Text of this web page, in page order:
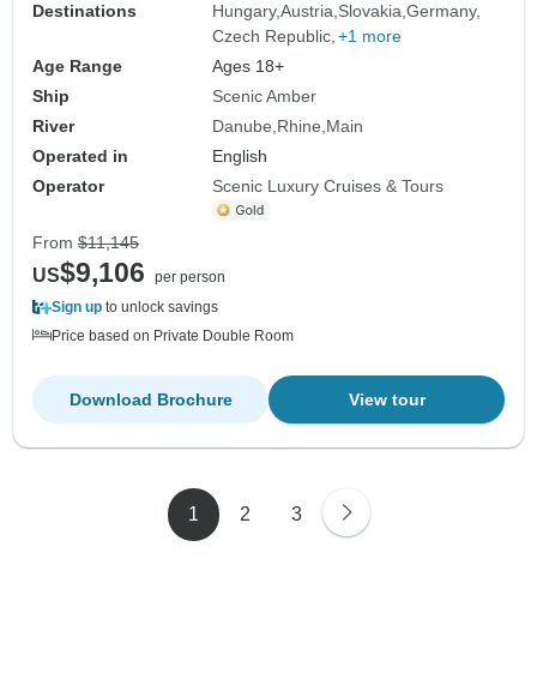
Destinations
Hungary Austria Slovakia Germany
Czech Republic +1 more
Age Range
Ages 18+
Ship
Scenic Amber
River
Danube Rhine Main
Operated in
English
Operator
Scenic Luxury Cruises & Tours
From $11,145
US$9,106
per person
Sign up to unlock savings
Price based on Private Double Room
View tour
Download Brochure
1 2 3